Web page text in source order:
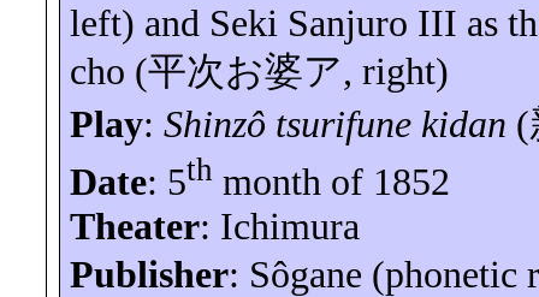
left) and Seki Sanjuro III as
cho (平次お婆ア, right)
Play: Shinzô tsurifune kidan (
Date: 5th month of 1852
Theater: Ichimura
Publisher: Sôgane (phonetic